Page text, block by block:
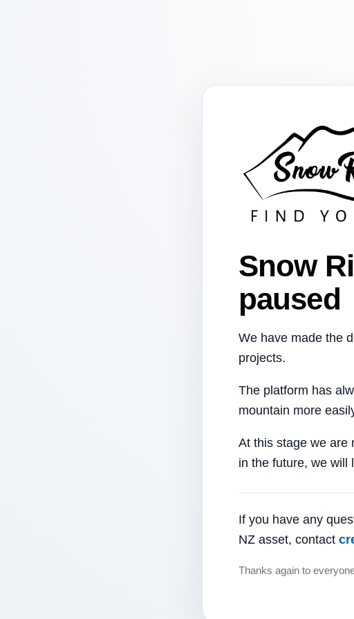
Snow
paused
We have made the
projects.
The platform has
mountain more
At this stage we are
in the future, we will
If you have any
NZ asset, contact
Thanks again to